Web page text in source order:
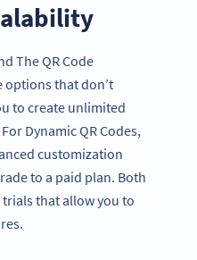
The QR Code
options that don’t
to create unlimited
Dynamic QR Codes,
customization
to a paid plan. Both
that allow you to